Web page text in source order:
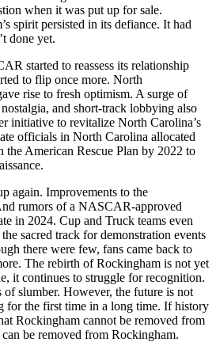
when it was put up for sale.
spirit persisted in its defiance. It had
done yet.
started to reassess its relationship
to flip once more. North
rise to fresh optimism. A surge of
and short-track lobbying also
initiative to revitalize North Carolina’s
officials in North Carolina allocated
American Rescue Plan by 2022 to
again. Improvements to the
rumors of a NASCAR-approved
in 2024. Cup and Truck teams even
sacred track for demonstration events
there were few, fans came back to
The rebirth of Rockingham is not yet
it continues to struggle for recognition.
slumber. However, the future is not
for the first time in a long time. If history
Rockingham cannot be removed from
be removed from Rockingham.